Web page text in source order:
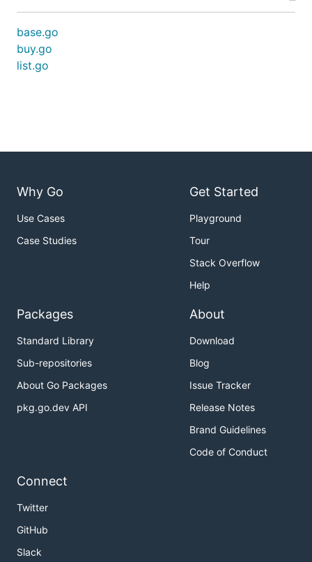
base.go
buy.go
list.go
Why Go
Use Cases
Case Studies
Get Started
Playground
Tour
Stack Overflow
Help
Packages
Standard Library
Sub-repositories
About Go Packages
pkg.go.dev API
About
Download
Blog
Issue Tracker
Release Notes
Brand Guidelines
Code of Conduct
Connect
Twitter
GitHub
Slack